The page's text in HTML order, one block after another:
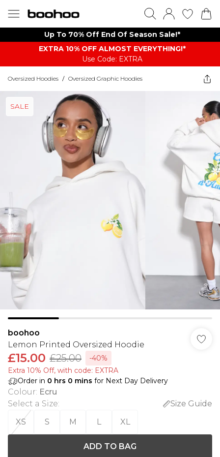
Up To 70% Off End Of Season Sale!*
EXTRA 10% OFF ALMOST EVERYTHING​​​!*
Use Code: EXTRA
Oversized Hoodies / Oversized Graphic Hoodies
SALE
boohoo
Lemon Printed Oversized Hoodie
£15.00 £25.00
-40%
Extra 10% Off, with code: EXTRA
Order in 0 hrs 0 mins for Next Day Delivery
Colour: Ecru
Select a Size:
Size Guide
XS
S M L XL
ADD TO BAG